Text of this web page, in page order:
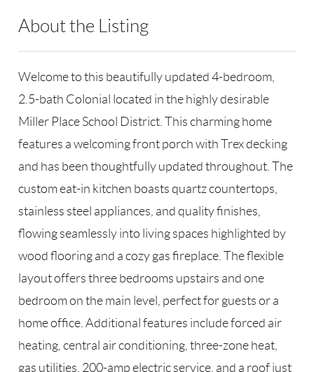
About the Listing
Welcome to this beautifully updated 4-bedroom,
2.5-bath Colonial located in the highly desirable
Miller Place School District. This charming home
features a welcoming front porch with Trex decking
and has been thoughtfully updated throughout. The
custom eat-in kitchen boasts quartz countertops,
stainless steel appliances, and quality finishes,
flowing seamlessly into living spaces highlighted by
wood flooring and a cozy gas fireplace. The flexible
layout offers three bedrooms upstairs and one
bedroom on the main level, perfect for guests or a
home office. Additional features include forced air
heating, central air conditioning, three-zone heat,
gas utilities, 200-amp electric service, and a roof just